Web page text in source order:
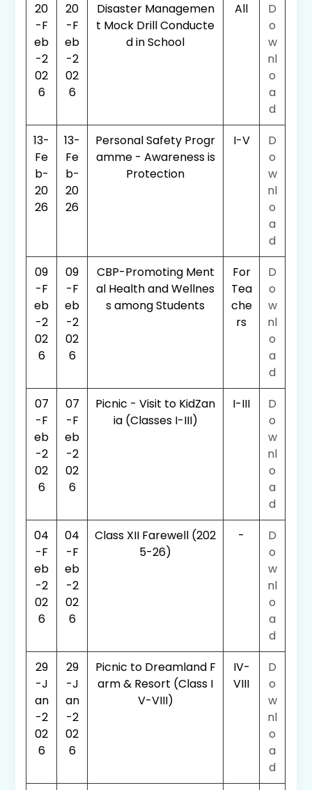
20
-F
eb
-2
02
6
20
-F
eb
-2
02
6
Disaster Managemen
t Mock Drill Conducte
d in School
All
D
o
w
nl
o
a
d
13-
Fe
b-
20
26
13-
Fe
b-
20
26
Personal Safety Progr
amme - Awareness is
Protection
I-V
D
o
w
nl
o
a
d
09
-F
eb
-2
02
6
09
-F
eb
-2
02
6
CBP-Promoting Ment
al Health and Wellnes
s among Students
For
Tea
che
rs
D
o
w
nl
o
a
d
07
-F
eb
-2
02
6
07
-F
eb
-2
02
6
Picnic - Visit to KidZan
ia (Classes I-III)
I-III
D
o
w
nl
o
a
d
04
-F
eb
-2
02
6
04
-F
eb
-2
02
6
Class XII Farewell (202
5-26)
-
D
o
w
nl
o
a
d
29
-J
an
-2
02
6
29
-J
an
-2
02
6
Picnic to Dreamland F
arm & Resort (Class I
V-VIII)
IV-
VIII
D
o
w
nl
o
a
d